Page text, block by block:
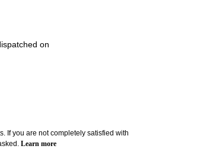
on
If you are not completely satisfied with
Learn more